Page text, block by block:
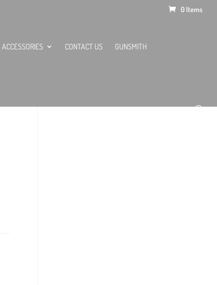
0 Items
ACCESSORIES CONTACT US GUNSMITH